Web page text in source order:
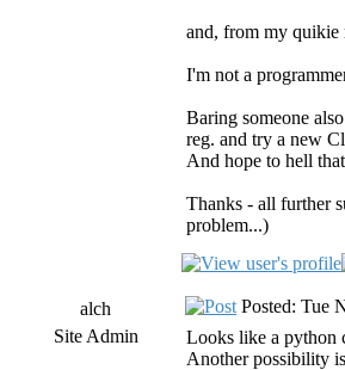
and, from my quikie
I'm not a
Baring someone
reg. and try a new
And hope to hell
Thanks - all further
problem...)
alch
Site Admin
Posted: Tue
Looks like a python
Another possibility